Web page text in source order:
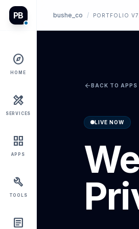
PB
explore
HOME
design_services
SERVICES
grid_view
APPS
build
TOOLS
article
bushe_co / PORTFOLIO
arrow_backBACK TO APPS
LIVE NOW